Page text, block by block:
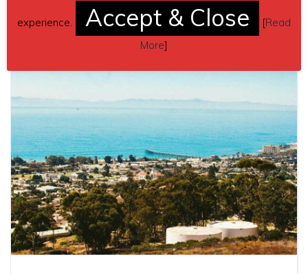
experience. Accept & Close [Read
More]